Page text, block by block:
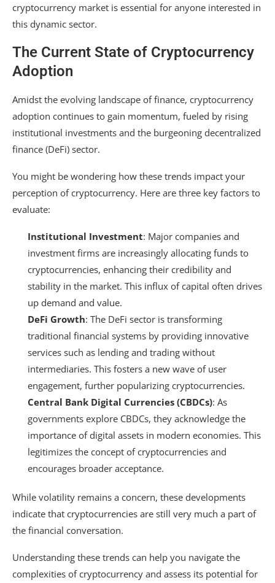
cryptocurrency market is essential for anyone interested in
this dynamic sector.
The Current State of Cryptocurrency
Adoption
Amidst the evolving landscape of finance, cryptocurrency
adoption continues to gain momentum, fueled by rising
institutional investments and the burgeoning decentralized
finance (DeFi) sector.
You might be wondering how these trends impact your
perception of cryptocurrency. Here are three key factors to
evaluate:
Institutional Investment: Major companies and
investment firms are increasingly allocating funds to
cryptocurrencies, enhancing their credibility and
stability in the market. This influx of capital often drives
up demand and value.
DeFi Growth: The DeFi sector is transforming
traditional financial systems by providing innovative
services such as lending and trading without
intermediaries. This fosters a new wave of user
engagement, further popularizing cryptocurrencies.
Central Bank Digital Currencies (CBDCs): As
governments explore CBDCs, they acknowledge the
importance of digital assets in modern economies. This
legitimizes the concept of cryptocurrencies and
encourages broader acceptance.
While volatility remains a concern, these developments
indicate that cryptocurrencies are still very much a part of
the financial conversation.
Understanding these trends can help you navigate the
complexities of cryptocurrency and assess its potential for